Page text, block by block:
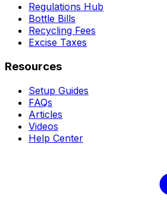
Regulations Hub
Bottle Bills
Recycling Fees
Excise Taxes
Resources
Setup Guides
FAQs
Articles
Videos
Help Center